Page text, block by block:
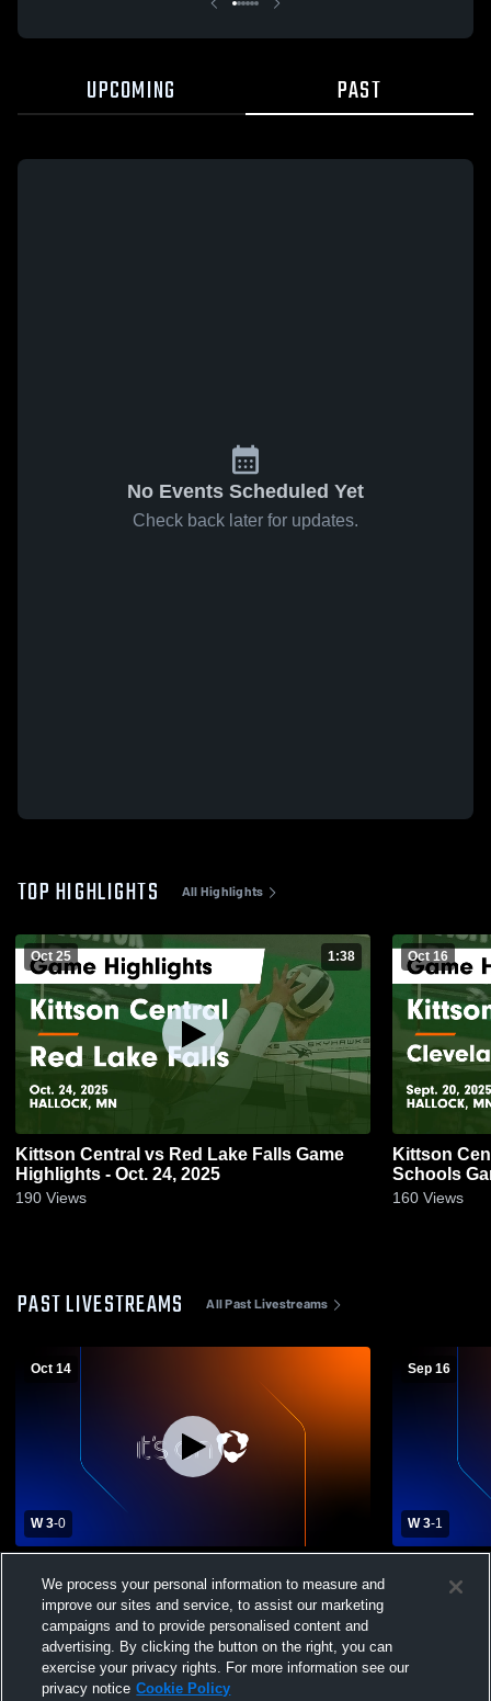
UPCOMING PAST
No Events Scheduled Yet
Check back later for updates.
TOP HIGHLIGHTS All Highlights
Oct 25 1:38
Kittson Central vs Red Lake Falls Game
Highlights - Oct. 24, 2025
190 Views
Oct 16
Kittson Central vs
Schools
160 Views
PAST LIVESTREAMS All Past Livestreams
Oct 14
W 3-0
Central High School Womens Varsity
Volleyball
Sep 16
W 3-1
Kittson
We process your personal information to measure and
improve our sites and service, to assist our marketing
campaigns and to provide personalised content and
advertising. By clicking the button on the right, you can
exercise your privacy rights. For more information see our
privacy notice Cookie Policy